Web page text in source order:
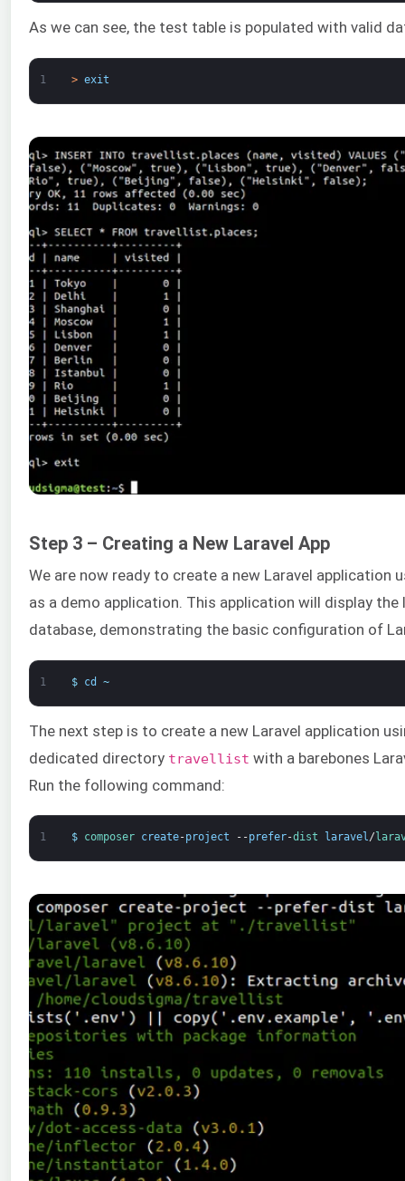
As we can see, the test table is populated with valid
1 > exit
Step 3 – Creating a New Laravel App
We are now ready to create a new Laravel application
as a demo application. This application will display
database, demonstrating the basic configuration of
1 $ cd ~
The next step is to create a new Laravel application
dedicated directory travellist with a barebones
Run the following command:
1 $ composer create-project --prefer-dist laravel/